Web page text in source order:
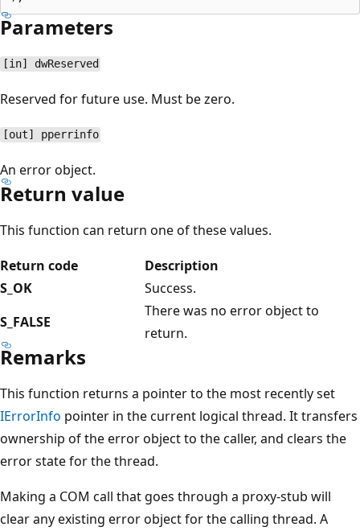
Parameters
[in] dwReserved
Reserved for future use. Must be zero.
[out] pperrinfo
An error object.
Return value
This function can return one of these values.
Return code
Description
S_OK
Success.
S_FALSE
There was no error object to
return.
Remarks
This function returns a pointer to the most recently set
IErrorInfo pointer in the current logical thread. It transfers
ownership of the error object to the caller, and clears the
error state for the thread.
Making a COM call that goes through a proxy-stub will
clear any existing error object for the calling thread. A